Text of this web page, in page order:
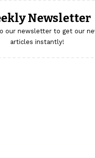
Newsletter
our newsletter to get our
articles instantly!